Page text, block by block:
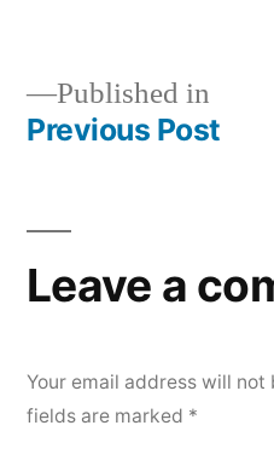
Post
Published in
Previous Post
Leave a
Your email address will not
fields are marked *